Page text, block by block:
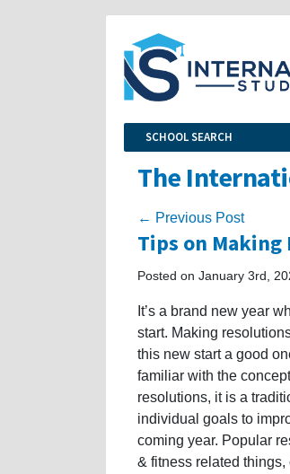
SCHOOL SEARCH
The
← Previous Post
Tips on Making
Posted on January 3rd,
It’s a brand new year
start. Making
this new start a good
familiar with the
resolutions, it is a
individual goals to
coming year. Popular
& fitness related